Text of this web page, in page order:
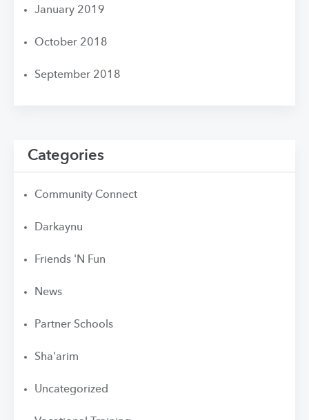
January 2019
October 2018
September 2018
Categories
Community Connect
Darkaynu
Friends 'N Fun
News
Partner Schools
Sha'arim
Uncategorized